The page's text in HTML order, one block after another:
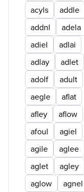
acyls
addle
addnl
adela
adiel
adlai
adlay
adlet
adolf
adult
aegle
aflat
afley
aflow
afoul
agiel
agile
aglee
aglet
agley
aglow
agnel